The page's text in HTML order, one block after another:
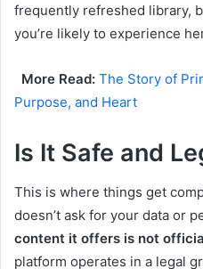
frequently refreshed library,
you’re likely to experience
More Read: The Story of
Purpose, and Heart
Is It Safe and
This is where things get
doesn’t ask for your data or
content it offers is not
platform operates in a legal